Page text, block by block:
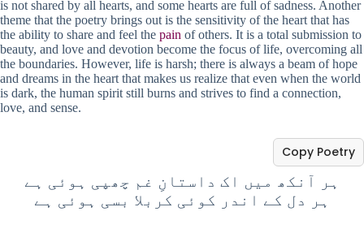
is not shared by all hearts, and some hearts are full of sadness. Another
theme that the poetry brings out is the sensitivity of the heart that has
the ability to share and feel the pain of others. It is a total submission to
beauty, and love and devotion become the focus of life, overcoming all
the boundaries. However, life is harsh; there is always a beam of hope
and dreams in the heart that makes us realize that even when the world
is dark, the human spirit still burns and strives to find a connection,
love, and sense.
ہر آنکھ میں اک داستانِ غم چھپی ہوئی ہے
ہر دل کے اندر کوئی کربلا بسی ہوئی ہے
Copy Poetry